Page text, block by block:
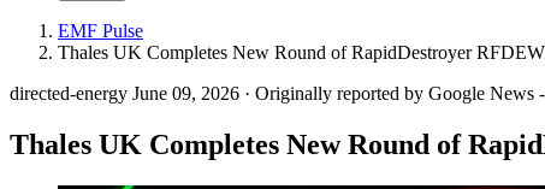
EMF Pulse
Thales UK Completes New Round of RapidDestroyer
directed-energy June 09, 2026 · Originally reported by Google News
Thales UK Completes New Round of